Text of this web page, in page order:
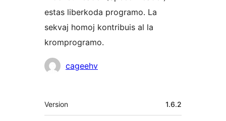
estas liberkoda programo. La
sekvaj homoj kontribuis al la
kromprogramo.
Kontribuantoj
cageehv
Metadatumoj
Version 1.6.2